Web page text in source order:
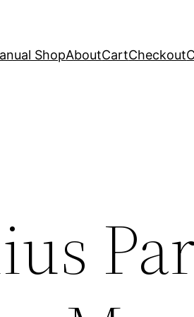
ShopAboutCartCheckout